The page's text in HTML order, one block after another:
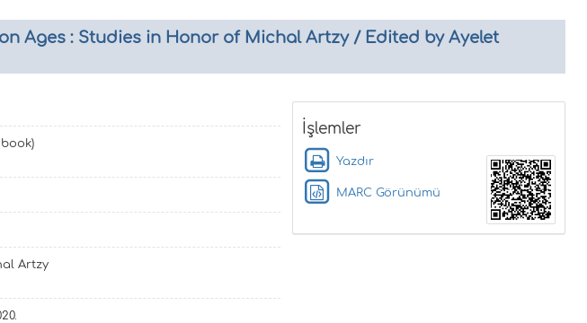
Ages : Studies in Honor of Michal Artzy / Edited by Ayelet
book)
Artzy
İşlemler
Yazdır
MARC Görünümü